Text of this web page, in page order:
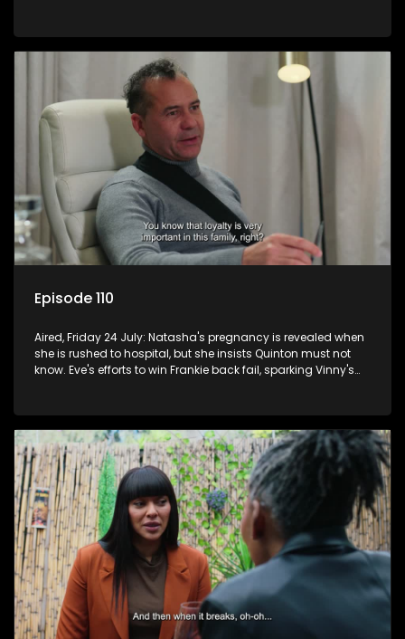
Episode 110
Aired, Friday 24 July: Natasha's pregnancy is revealed when
she is rushed to hospital, but she insists Quinton must not
know. Eve's efforts to win Frankie back fail, sparking Vinny's